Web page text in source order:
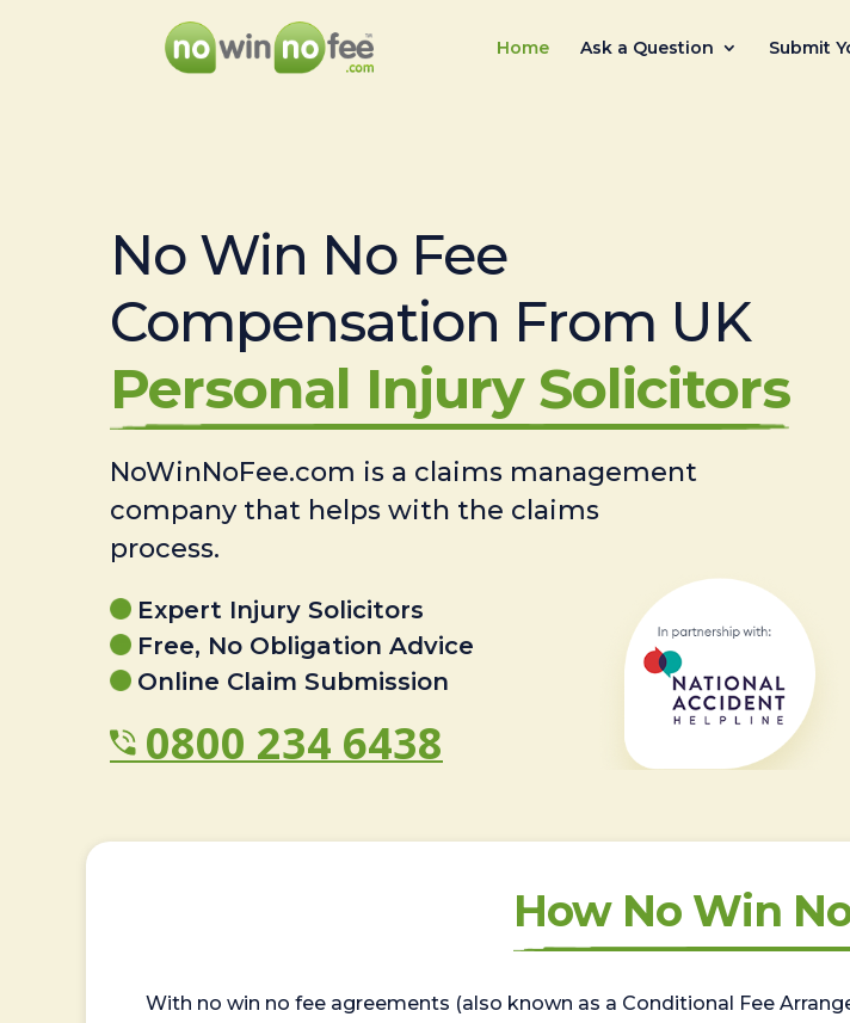
Home Ask a Question Submit
No Win No Fee
Compensation From UK
Personal Injury Solicitors
NoWinNoFee.com is a claims management
company that helps with the claims
process.
Expert Injury Solicitors
Free, No Obligation Advice
Online Claim Submission
0800 234 6438
How No Win
With no win no fee agreements (also known as a Conditional Fee